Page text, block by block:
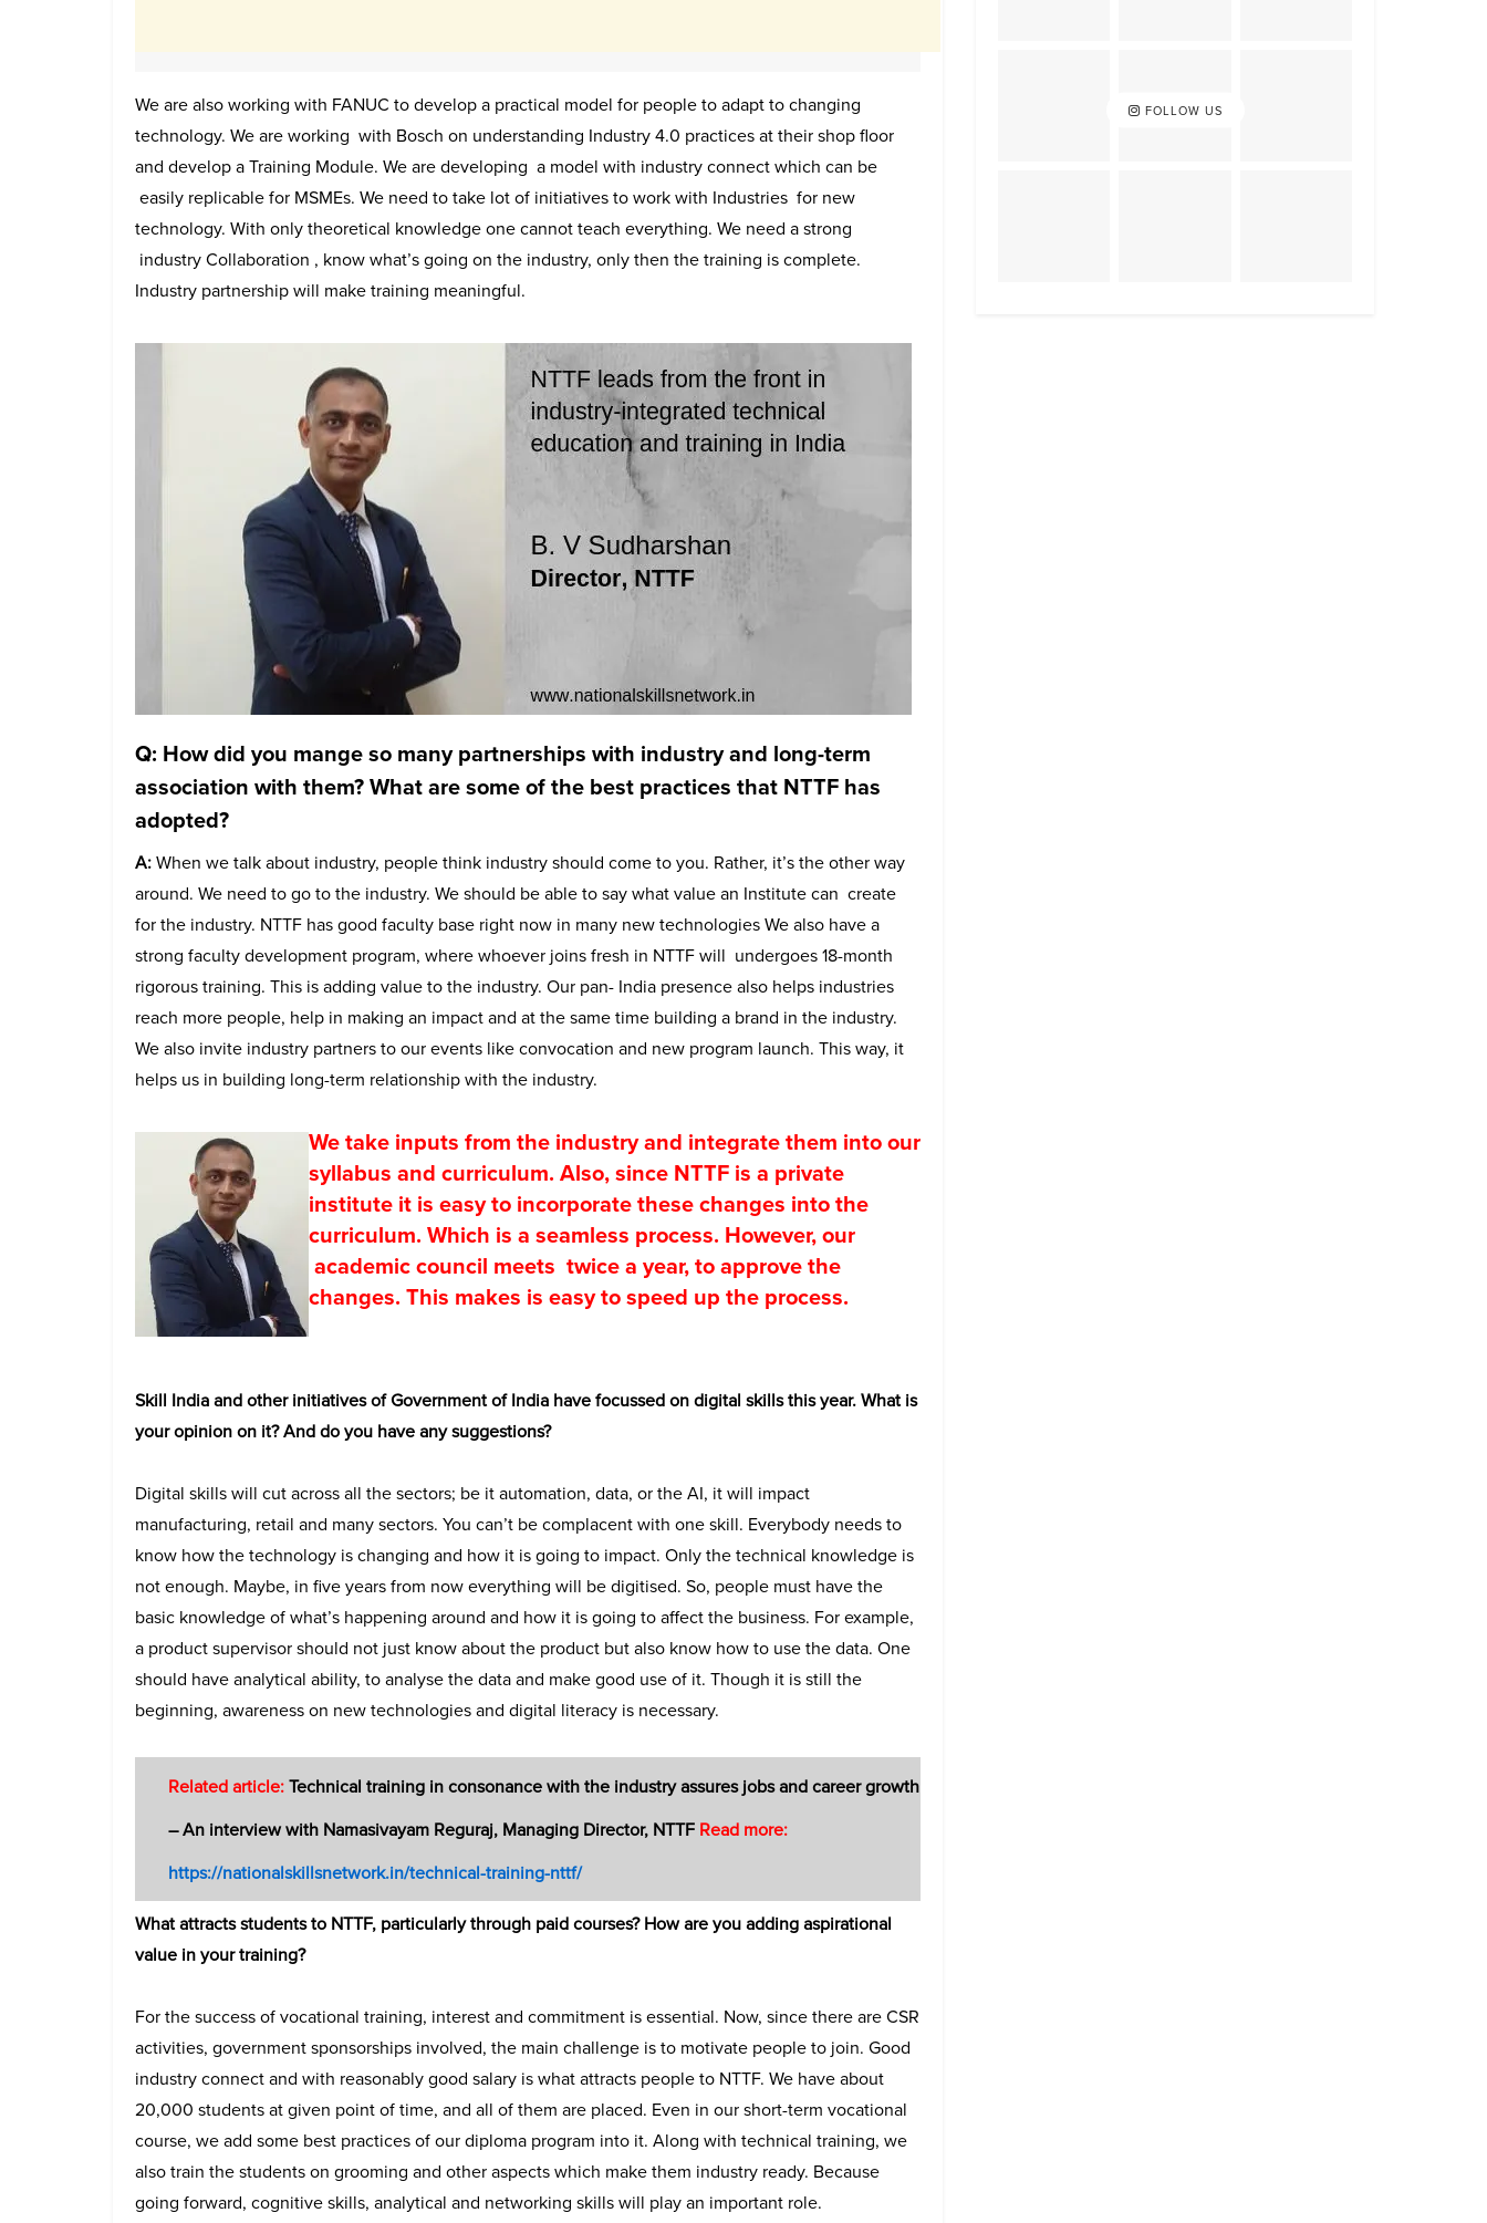
We are also working with FANUC to develop a practical model for people to adapt to changing
technology. We are working with Bosch on understanding Industry 4.0 practices at their shop floor
and develop a Training Module. We are developing a model with industry connect which can be
easily replicable for MSMEs. We need to take lot of initiatives to work with Industries for new
technology. With only theoretical knowledge one cannot teach everything. We need a strong
industry Collaboration , know what’s going on the industry, only then the training is complete.
Industry partnership will make training meaningful.
Q: How did you mange so many partnerships with industry and long-term
association with them? What are some of the best practices that NTTF has
adopted?
A:When we talk about industry, people think industry should come to you. Rather, it’s the other way
around. We need to go to the industry. We should be able to say what value an Institute can create
for the industry. NTTF has good faculty base right now in many new technologies We also have a
strong faculty development program, where whoever joins fresh in NTTF will undergoes 18-month
rigorous training. This is adding value to the industry. Our pan- India presence also helps industries
reach more people, help in making an impact and at the same time building a brand in the industry.
We also invite industry partners to our events like convocation and new program launch. This way, it
helps us in building long-term relationship with the industry.
We take inputs from the industry and integrate them into our
syllabus and curriculum. Also, since NTTF is a private
institute it is easy to incorporate these changes into the
curriculum. Which is a seamless process. However, our
academic council meets twice a year, to approve the
changes. This makes is easy to speed up the process.
Skill India and other initiatives of Government of India have focussed on digital skills this year. What is
your opinion on it? And do you have any suggestions?
Digital skills will cut across all the sectors; be it automation, data, or the AI, it will impact
manufacturing, retail and many sectors. You can’t be complacent with one skill. Everybody needs to
know how the technology is changing and how it is going to impact. Only the technical knowledge is
not enough. Maybe, in five years from now everything will be digitised. So, people must have the
basic knowledge of what’s happening around and how it is going to affect the business. For example,
a product supervisor should not just know about the product but also know how to use the data. One
should have analytical ability, to analyse the data and make good use of it. Though it is still the
beginning, awareness on new technologies and digital literacy is necessary.
Related article:Technical training in consonance with the industry assures jobs and career growth
– An interview with Namasivayam Reguraj, Managing Director, NTTF Read more:
https://nationalskillsnetwork.in/technical-training-nttf/
What attracts students to NTTF, particularly through paid courses? How are you adding aspirational
value in your training?
For the success of vocational training, interest and commitment is essential. Now, since there are CSR
activities, government sponsorships involved, the main challenge is to motivate people to join. Good
industry connect and with reasonably good salary is what attracts people to NTTF. We have about
20,000 students at given point of time, and all of them are placed. Even in our short-term vocational
course, we add some best practices of our diploma program into it. Along with technical training, we
also train the students on grooming and other aspects which make them industry ready. Because
going forward, cognitive skills, analytical and networking skills will play an important role.
FOLLOW US